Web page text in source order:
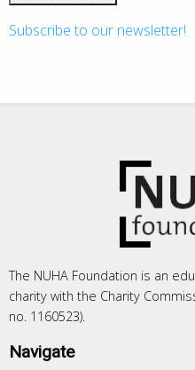
Subscribe to our newsletter!
The NUHA Foundation is an
charity with the Charity
no. 1160523).
Navigate